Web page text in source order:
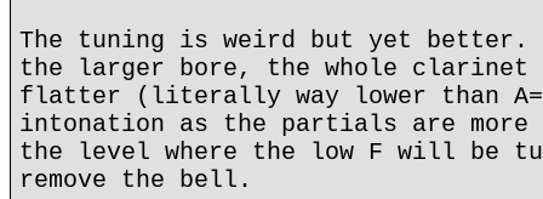
The tuning is weird but yet better.
the larger bore, the whole
flatter (literally way lower than
intonation as the partials are
the level where the low F will be
remove the bell.